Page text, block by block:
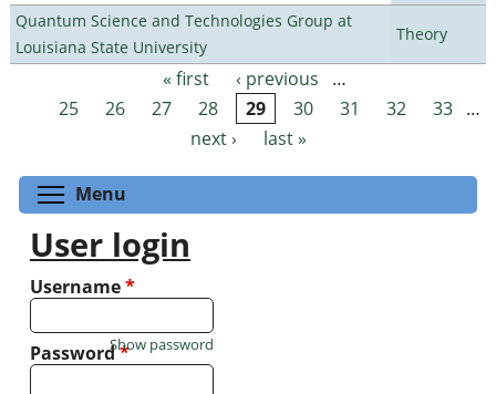
Quantum Science and Technologies Group at
Louisiana State University
Theory
Pages « first ‹ previous
…
25
26 27 28 29 30 31 32 33 …
next ›
last »
Menu
User login
Username*
Password*
Show password